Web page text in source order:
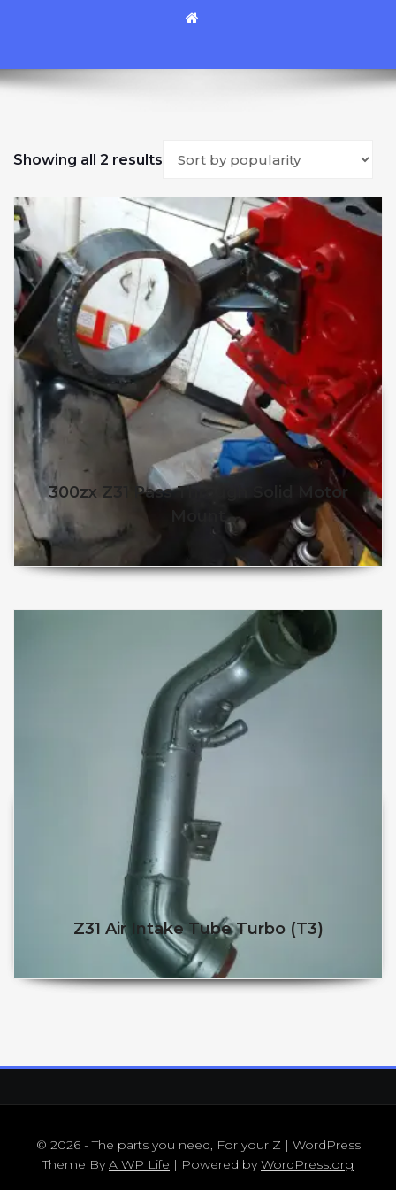
Showing all 2 results Sorted by popularity
300zx Z31 Pass Through Solid Motor
$260.25 $240.25
Z31 Air Intake Tube Turbo (T3)
35.00
© 2026 - The parts you need, For your Z | WordPress
Theme ByA WP Life | Powered byWordPress.org